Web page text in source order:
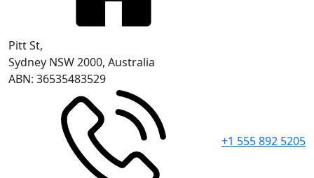
Pitt St,
Sydney NSW 2000, Australia
ABN: 36535483529
+1 555 892 5205